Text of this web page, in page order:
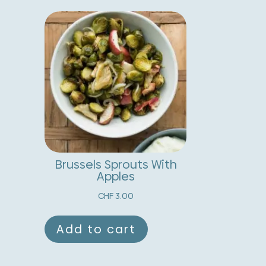
r
n
a
t
i
v
e
:
Brussels Sprouts With
Apples
CHF3.00
Add to cart